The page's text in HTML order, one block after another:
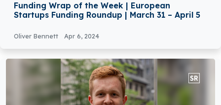
Funding Wrap of the Week | European
Startups Funding Roundup | March 31 – April 5
Oliver Bennett Apr 6, 2024